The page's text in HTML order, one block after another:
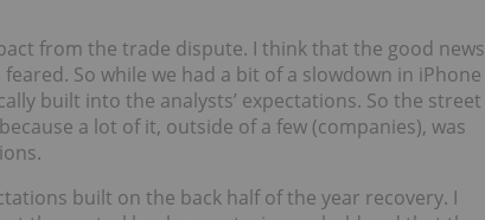
from the trade dispute. I think that the good news
So while we had a bit of a slowdown in iPhone
built into the analysts’ expectations. So the street
a lot of it, outside of a few (companies), was
built on the back half of the year recovery. I